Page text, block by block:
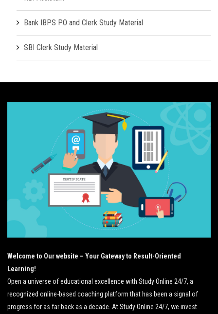
Bank IBPS PO and Clerk Study Material
SBI Clerk Study Material
Welcome to Our website – Your Gateway to Result-Oriented
Learning!
Open a universe of educational excellence with Study Online 24/7, a
recognized online-based coaching platform that has been a signal of
progress for as far back as a decade. At Study Online 24/7, we invest